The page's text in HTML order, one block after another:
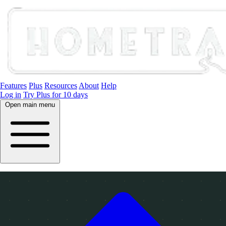
Features Plus Resources About Help
Log in Try Plus for 10 days
Open main menu